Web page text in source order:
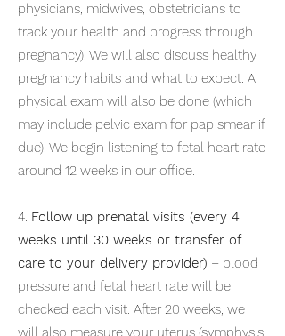
physicians, midwives, obstetricians to
track your health and progress through
pregnancy). We will also discuss healthy
pregnancy habits and what to expect. A
physical exam will also be done (which
may include pelvic exam for pap smear if
due). We begin listening to fetal heart rate
around 12 weeks in our office.
4. Follow up prenatal visits (every 4
weeks until 30 weeks or transfer of
care to your delivery provider) – blood
pressure and fetal heart rate will be
checked each visit. After 20 weeks, we
will also measure your uterus (symphysis